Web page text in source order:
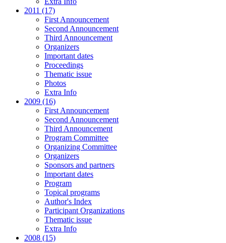
2011 (17)
First Announcement
Second Announcement
Third Announcement
Organizers
Important dates
Proceedings
Thematic issue
Photos
Extra Info
2009 (16)
First Announcement
Second Announcement
Third Announcement
Program Committee
Organizing Committee
Organizers
Sponsors and partners
Important dates
Program
Topical programs
Author's Index
Participant Organizations
Thematic issue
Extra Info
2008 (15)